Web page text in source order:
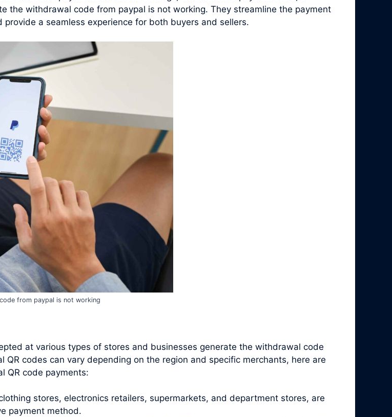
the withdrawal code from paypal is not working. They streamline the payment
a seamless experience for both buyers and sellers.
from paypal is not working
at various types of stores and businesses generate the withdrawal code
codes can vary depending on the region and specific merchants, here are
QR code payments:
stores, electronics retailers, supermarkets, and department stores, are
payment method.